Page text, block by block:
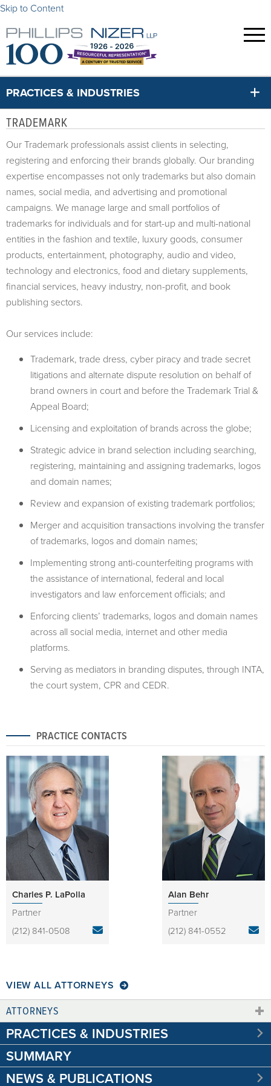
Skip to Content
PRACTICES & INDUSTRIES
TRADEMARK
Our Trademark professionals assist clients in selecting,
registering and enforcing their brands globally. Our branding
expertise encompasses not only trademarks but also domain
names, social media, and advertising and promotional
campaigns. We manage large and small portfolios of
trademarks for individuals and for start-up and multi-national
entities in the fashion and textile, luxury goods, consumer
products, entertainment, photography, audio and video,
technology and electronics, food and dietary supplements,
financial services, heavy industry, non-profit, and book
publishing sectors.
Our services include:
Trademark, trade dress, cyber piracy and trade secret
litigations and alternate dispute resolution on behalf of
brand owners in court and before the Trademark Trial &
Appeal Board;
Licensing and exploitation of brands across the globe;
Strategic advice in brand selection including searching,
registering, maintaining and assigning trademarks, logos
and domain names;
Review and expansion of existing trademark portfolios;
Merger and acquisition transactions involving the transfer
of trademarks, logos and domain names;
Implementing strong anti-counterfeiting programs with
the assistance of international, federal and local
investigators and law enforcement officials; and
Enforcing clients’ trademarks, logos and domain names
across all social media, internet and other media
platforms.
Serving as mediators in branding disputes, through INTA,
the court system, CPR and CEDR.
PRACTICE CONTACTS
Charles P. LaPolla
Partner
(212) 841-0508
Alan Behr
Partner
(212) 841-0552
VIEW ALL ATTORNEYS
ATTORNEYS
PRACTICES & INDUSTRIES
SUMMARY
NEWS & PUBLICATIONS